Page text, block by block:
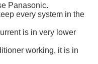
Panasonic.
every system in the
is in very lower
working, it is in